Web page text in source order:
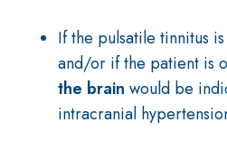
If the pulsatile tinnitus
and/or if the patient is
the brain would be
intracranial